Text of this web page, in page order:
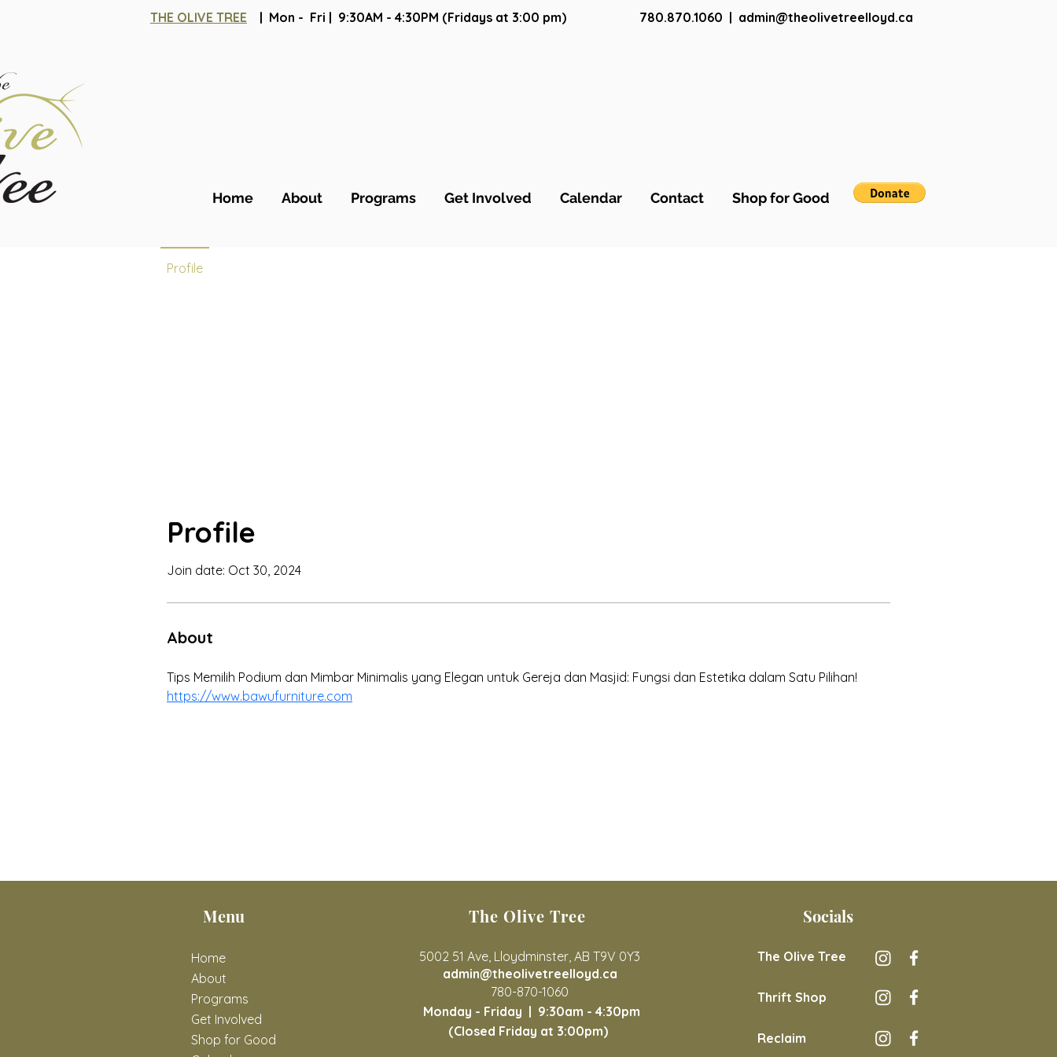
| Mon - Fri | 9:30AM - 4:30PM (Fridays at 3:00 pm)
THE OLIVE TREE 780.870.1060 | admin@theolivetreelloyd.ca
Home About Programs Get Involved Calendar Contact Shop for Good
Profile
Join date: Oct 30, 2024
About
Tips Memilih Podium dan Mimbar Minimalis yang Elegan untuk Gereja dan Masjid: Fungsi dan Estetika dalam Satu Pilihan!
https://www.bawufurniture.com
0 Followers 0 Following
More actions
Profile
Menu
Home
About
Programs
Get Involved
Shop for Good
The Olive Tree
5002 51 Ave, Lloydminster, AB T9V 0Y3
admin@theolivetreelloyd.ca
780-870-1060
Monday - Friday | 9:30am - 4:30pm
(Closed Friday at 3:00pm)
Socials
The Olive Tree
Thrift Shop
Reclaim